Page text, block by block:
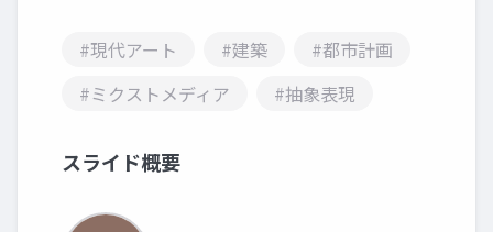
#現代アート #建築
#都市計画
#ミクストメディア
#抽象表現
スライド概要